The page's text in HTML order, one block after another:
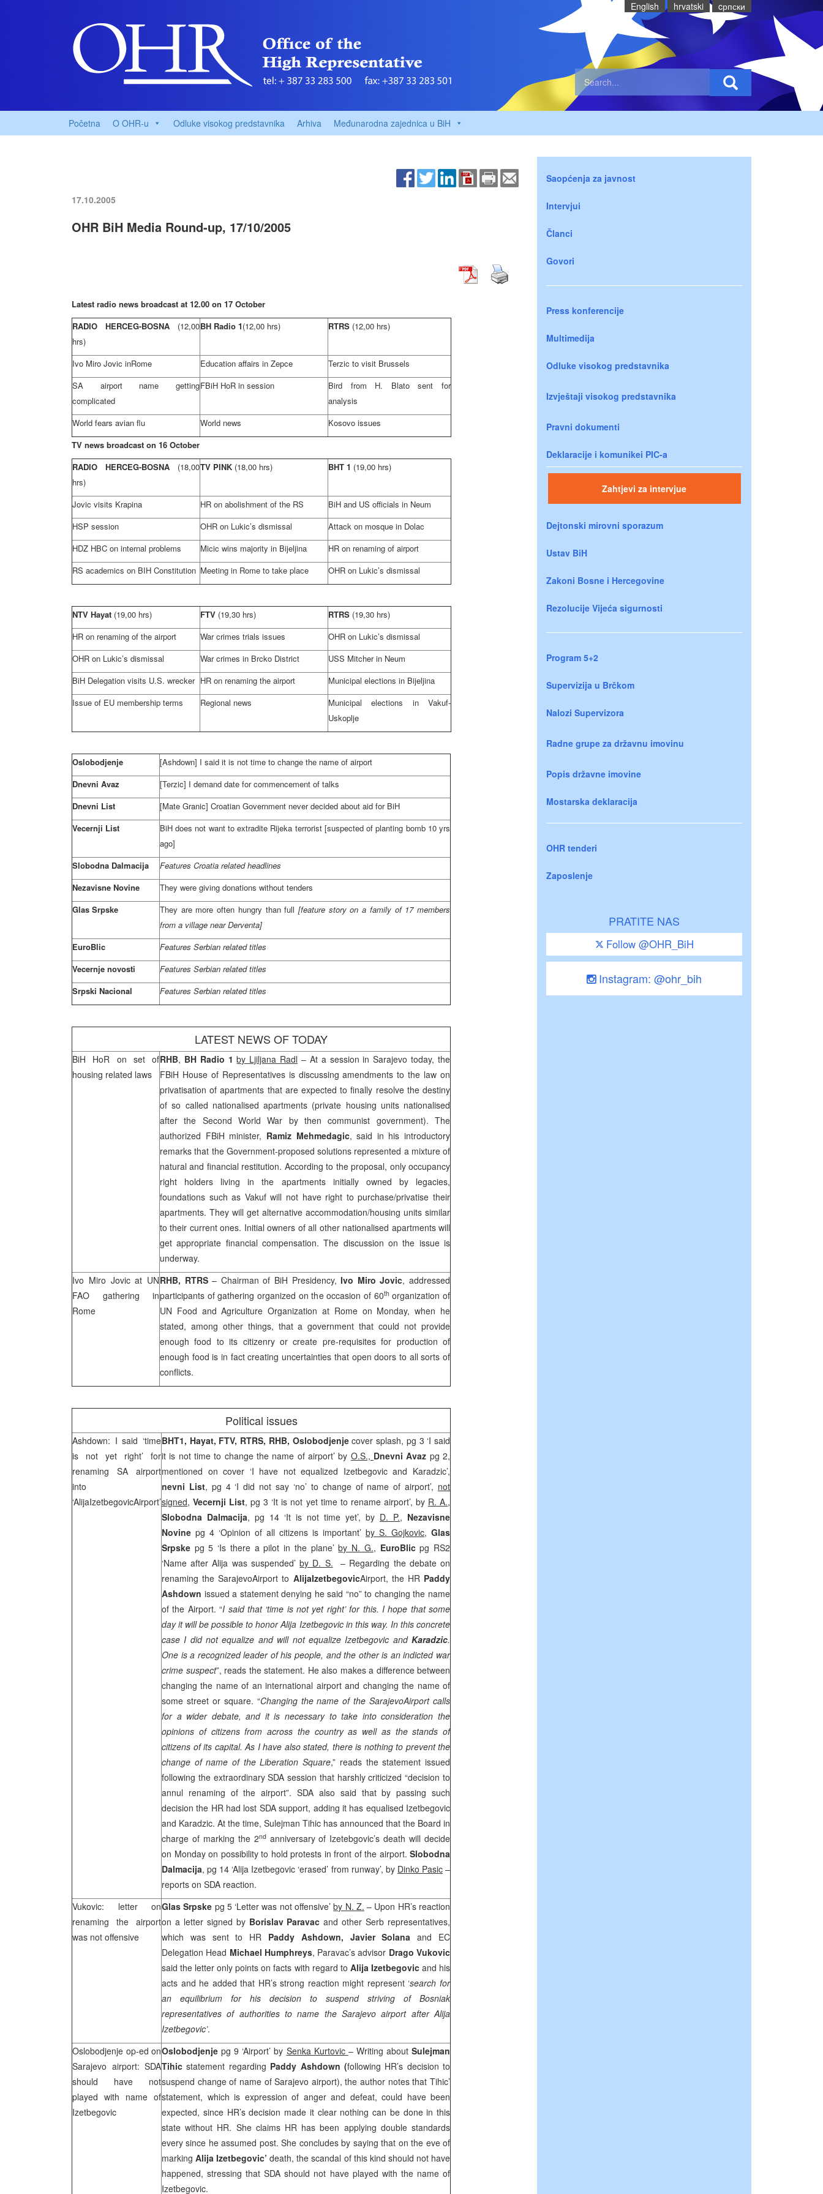
English hrvatski cрпски
Početna O OHR-u Odluke visokog predstavnika Arhiva Međunarodna zajednica u BiH
17.10.2005
OHR BiH Media Round-up, 17/10/2005
Latest radio news broadcast at 12.00 on 17 October
RADIO HERCEG-BOSNA (12,00
hrs)
BH Radio 1(12,00 hrs) RTRS (12,00 hrs)
Ivo Miro Jovic inRome Education affairs in Zepce Terzic to visit Brussels
SA airport name getting
complicated
FBiH HoR in session
Bird from H. Blato sent for
analysis
World fears avian flu
World news
Kosovo issues
TV news broadcast on 16 October
RADIO HERCEG-BOSNA (18,00
hrs)
TV PINK (18,00 hrs) BHT 1 (19,00 hrs)
Jovic visits Krapina HR on abolishment of the RS
BiH and US officials in Neum
HSP session OHR on Lukic’s dismissal
Attack on mosque in Dolac
HDZ HBC on internal problems Micic wins majority in Bijeljina
HR on renaming of airport
RS academics on BIH Constitution Meeting in Rome to take place OHR on Lukic’s dismissal
NTV Hayat (19,00 hrs) FTV (19,30 hrs) RTRS (19,30 hrs)
HR on renaming of the airport
War crimes trials issues
OHR on Lukic’s dismissal
OHR on Lukic’s dismissal
War crimes in Brcko District
USS Mitcher in Neum
BiH Delegation visits U.S. wrecker HR on renaming the airport
Municipal elections in Bijeljina
Issue of EU membership terms
Regional news
Municipal elections in Vakuf-
Uskoplje
Oslobodjenje
[Ashdown] I said it is not time to change the name of airport
Dnevni Avaz
[Terzic] I demand date for commencement of talks
Dnevni List
[Mate Granic] Croatian Government never decided about aid for BiH
Vecernji List
BiH does not want to extradite Rijeka terrorist [suspected of planting bomb 10 yrs
ago]
Slobodna Dalmacija
Features Croatia related headlines
Nezavisne Novine
They were giving donations without tenders
Glas Srpske
They are more often hungry than full [feature story on a family of 17 members
from a village near Derventa]
EuroBlic
Features Serbian related titles
Vecernje novosti
Features Serbian related titles
Srpski Nacional
Features Serbian related titles
LATEST NEWS OF TODAY
BiH HoR on set of
housing related laws
RHB, BH Radio 1 by Ljiljana Radl – At a session inSarajevo today, the
FBiH House of Representatives is discussing amendments to the law on
privatisation of apartments that are expected to finally resolve the destiny
of so called nationalised apartments (private housing units nationalised
after the Second World War by then communist government). The
authorized FBiH minister, Ramiz Mehmedagic, said in his introductory
remarks that the Government-proposed solutions represented a mixture of
natural and financial restitution. According to the proposal, only occupancy
right holders living in the apartments initially owned by legacies,
foundations such as Vakuf will not have right to purchase/privatise their
apartments. They will get alternative accommodation/housing units similar
to their current ones. Initial owners of all other nationalised apartments will
get appropriate financial compensation. The discussion on the issue is
underway.
Ivo Miro Jovic at UN
FAO gathering in
Rome
RHB, RTRS– Chairman of BiH Presidency,Ivo Miro Jovic, addressed
participants of gathering organized on the occasion of 60th organization of
UN Food and Agriculture Organization at Rome on Monday, when he
stated, among other things, that a government that could not provide
enough food to its citizenry or create pre-requisites for production of
enough food is in fact creating uncertainties that open doors to all sorts of
conflicts.
Political issues
Ashdown: I said ‘time
is not yet right’ for
renaming SA airport
into
‘AlijaIzetbegovicAirport’
BHT1, Hayat, FTV, RTRS, RHB, Oslobodjenjecover splash, pg 3 ‘I said
it is not time to change the name of airport’ by O.S., Dnevni Avaz pg 2,
mentioned on cover ‘I have not equalized Izetbegovic and Karadzic’,
nevni List, pg 4 ‘I did not say ‘no’ to change of name of airport’, not
signed,Vecernji List, pg 3 ‘It is not yet time to rename airport’, by R. A.,
Slobodna Dalmacija, pg 14 ‘It is not time yet’, by D. P., Nezavisne
Novine pg 4 ‘Opinion of all citizens is important’ by S. Gojkovic, Glas
Srpske pg 5 ‘Is there a pilot in the plane’by N. G., EuroBlicpg RS2
‘Name after Alija was suspended’by D. S.
– Regarding the debate on
renaming theSarajevoAirport to AlijaIzetbegovicAirport, the HR Paddy
Ashdown issued a statement denying he said “no” to changing the name
of the Airport. “I said that ‘time is not yet right’ for this. I hope that some
day it will be possible to honor Alija Izetbegovic in this way. In this concrete
case I did not equalize and will not equalize Izetbegovic and Karadzic.
One is a recognized leader of his people, and the other is an indicted war
crime suspect”, reads the statement. He also makes a difference between
changing the name of an international airport and changing the name of
some street or square. “Changing the name of theSarajevoAirportcalls
for a wider debate, and it is necessary to take into consideration the
opinions of citizens from across the country as well as the stands of
citizens of its capital. As I have also stated, there is nothing to prevent the
change of name of the Liberation Square,” reads the statement issued
following the extraordinary SDA session that harshly criticized “decision to
annul renaming of the airport”. SDA also said that by passing such
decision the HR had lost SDA support, adding it has equalised Izetbegovic
and Karadzic. At the time, Sulejman Tihic has announced that the Board in
charge of marking the 2ndanniversary of Izetebgovic’s death will decide
on Monday on possibility to hold protests in front of the airport. Slobodna
Dalmacija, pg 14 ‘Alija Izetbegovic ‘erased’ from runway’, by Dinko Pasic–
reports on SDA reaction.
Vukovic: letter on
renaming the airport
was not offensive
Glas Srpske pg 5 ‘Letter was not offensive’by N. Z. – Upon HR’s reaction
on a letter signed by Borislav Paravac and other Serb representatives,
which was sent to HR Paddy Ashdown, Javier Solanaand EC
Delegation Head Michael Humphreys, Paravac’s advisor Drago Vukovic
said the letter only points on facts with regard to Alija Izetbegovicand his
acts and he added that HR’s strong reaction might represent ‘search for
an equilibrium for his decision to suspend striving of Bosniak
representatives of authorities to name the Sarajevo airport after Alija
Izetbegovic’.
Oslobodjenje op-ed on
Sarajevo airport: SDA
should have not
played with name of
Izetbegovic
Oslobodjenjepg 9 ‘Airport’ by Senka Kurtovic – Writing aboutSulejman
Tihicstatement regarding Paddy Ashdown (following HR’s decision to
suspend change of name of Sarajevo airport), the author notes that Tihic’
statement, which is expression of anger and defeat, could have been
expected, since HR’s decision made it clear nothing can be done in this
state without HR. She claims HR has been applying double standards
every since he assumed post. She concludes by saying that on the eve of
markingAlija Izetbegovic’death, the scandal of this kind should not have
happened, stressing that SDA should not have played with the name of
Izetbegovic.
Saopćenja za javnost
Intervjui
Članci
Govori
Press konferencije
Multimedija
Odluke visokog predstavnika
Izvještaji visokog predstavnika
Pravni dokumenti
Deklaracije i komunikei PIC-a
Zahtjevi za intervjue
Dejtonski mirovni sporazum
Ustav BiH
Zakoni Bosne i Hercegovine
Rezolucije Vijeća sigurnosti
Program 5+2
Supervizija u Brčkom
Nalozi Supervizora
Radne grupe za državnu imovinu
Popis državne imovine
Mostarska deklaracija
OHR tenderi
Zaposlenje
PRATITE NAS
Follow @OHR_BiH
Instagram: @ohr_bih